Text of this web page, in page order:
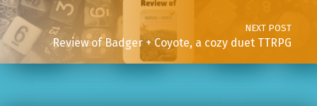
NEXT POST
Review of Badger + Coyote, a cozy duet TTRPG